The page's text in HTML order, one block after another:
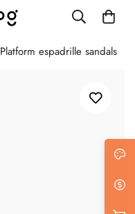
Platform espadrille sandals